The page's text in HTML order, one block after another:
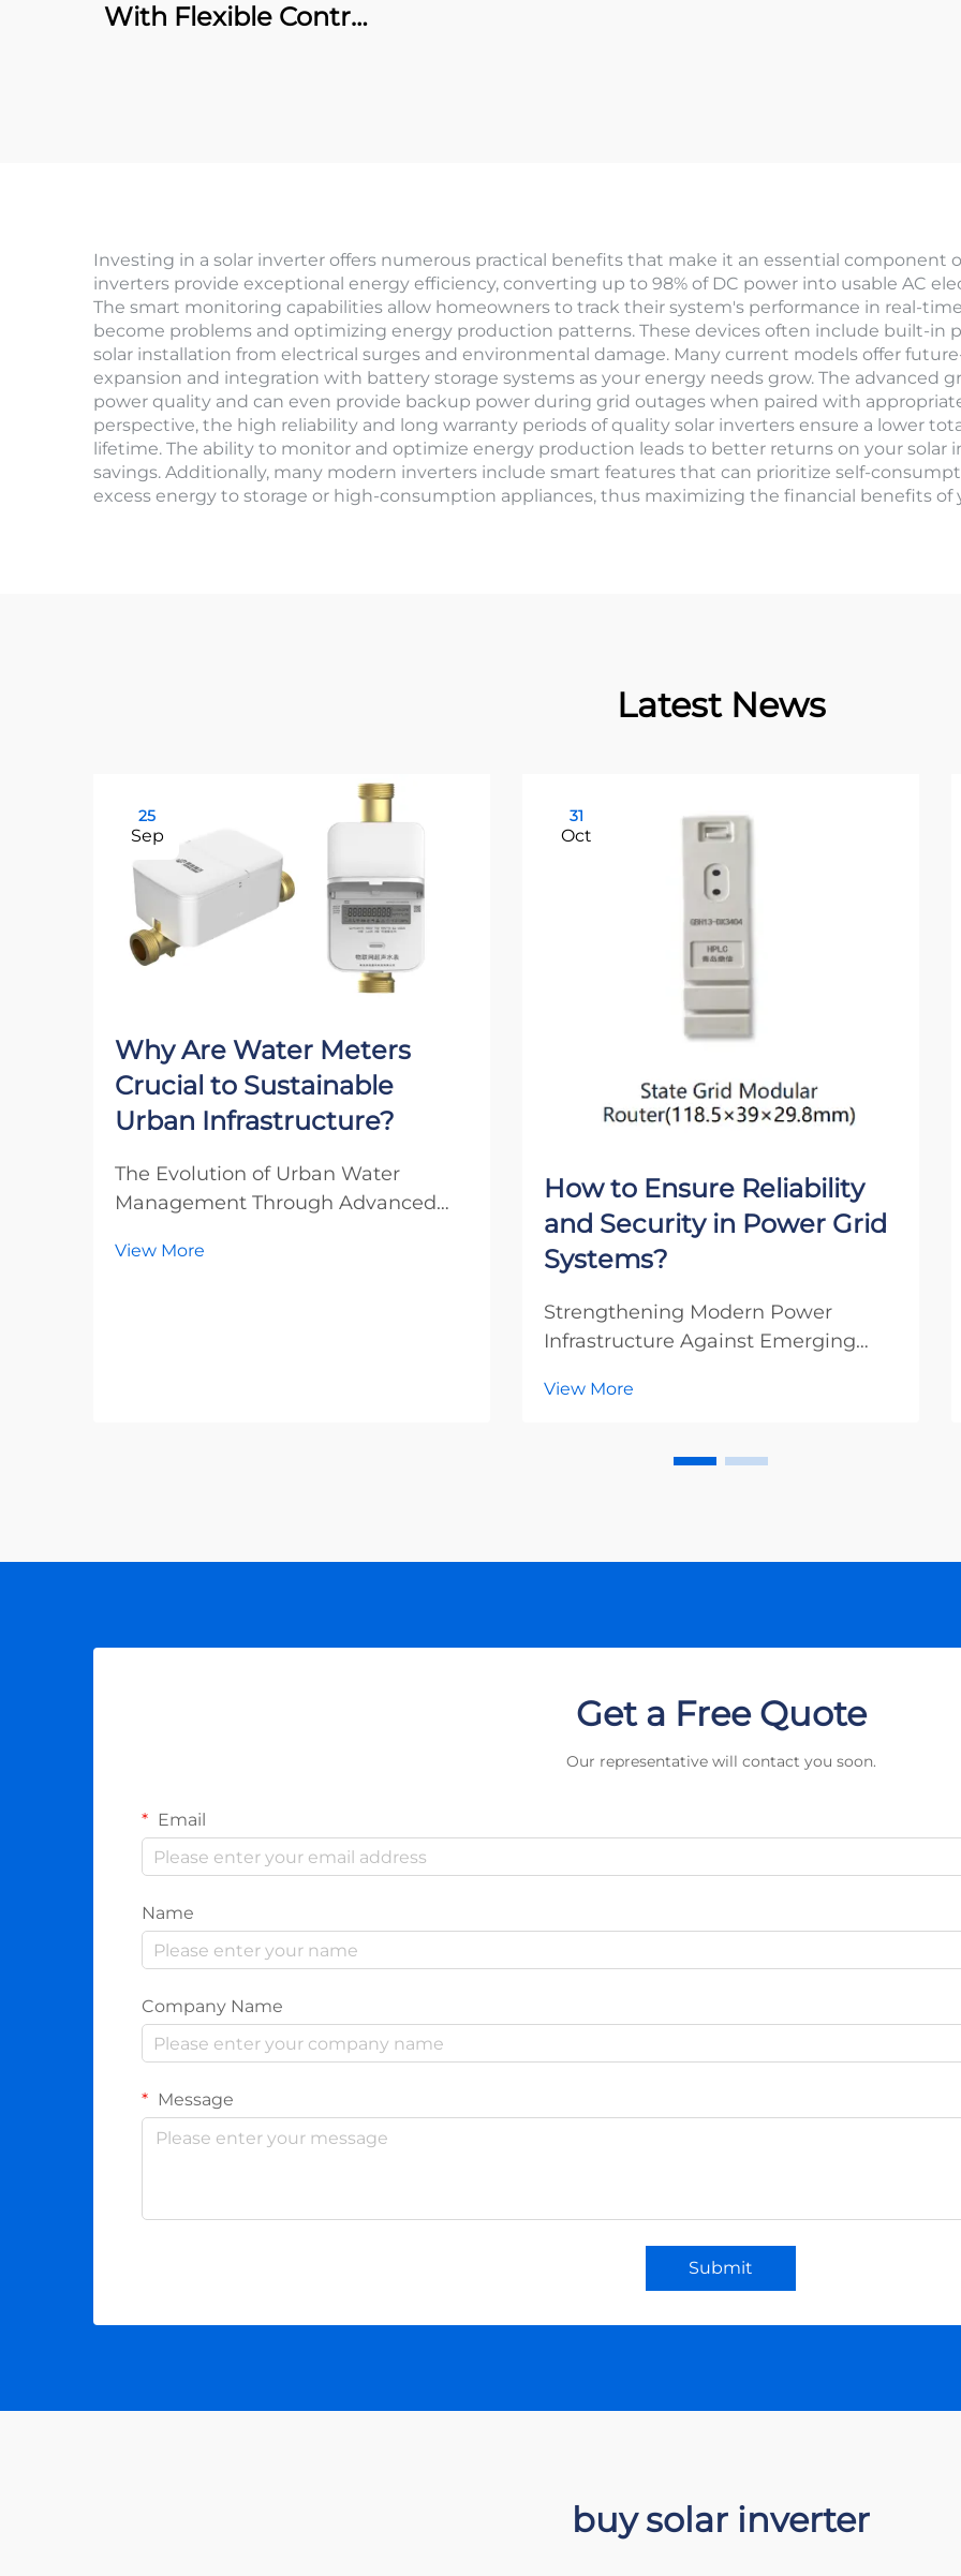
With Flexible Control
Investing in a solar inverter offers numerous practical benefits that make it an essential component
inverters provide exceptional energy efficiency, converting up to 98% of DC power into usable AC
The smart monitoring capabilities allow homeowners to track their system's performance in real-
become problems and optimizing energy production patterns. These devices often include built-in
solar installation from electrical surges and environmental damage. Many current models offer
expansion and integration with battery storage systems as your energy needs grow. The advanced
power quality and can even provide backup power during grid outages when paired with
perspective, the high reliability and long warranty periods of quality solar inverters ensure a lower
lifetime. The ability to monitor and optimize energy production leads to better returns on your
savings. Additionally, many modern inverters include smart features that can prioritize self-
excess energy to storage or high-consumption appliances, thus maximizing the financial benefits of
Latest News
25
Sep
Why Are Water Meters
Crucial to Sustainable
Urban Infrastructure?
The Evolution of Urban Water
Management Through Advanced
city planning and resource
View More
31
Oct
How to Ensure Reliability
and Security in Power Grid
Systems?
Strengthening Modern Power
Infrastructure Against Emerging
grid systems stands as one of the
infrastructure. As our societies
View More
Get a Free Quote
Our representative will contact you soon.
Email
Name
Company Name
Message
Submit
buy solar inverter